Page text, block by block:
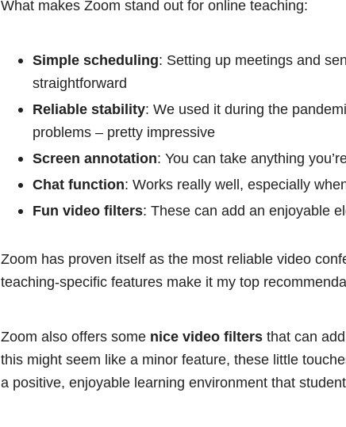
What makes Zoom stand out for online teaching:
Simple scheduling: Setting up meetings and
straightforward
Reliable stability: We used it during the
problems – pretty impressive
Screen annotation: You can take anything
Chat function: Works really well, especially
Fun video filters: These can add an enjoyable
Zoom has proven itself as the most reliable video
teaching-specific features make it my top
Zoom also offers some nice video filters that can
this might seem like a minor feature, these little
a positive, enjoyable learning environment that